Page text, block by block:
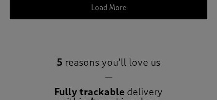
Load More
5 reasons you’ll love us
Fully trackable delivery